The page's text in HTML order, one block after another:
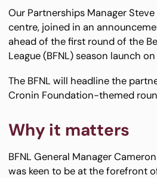
Our Partnerships Manager
centre, joined in an
ahead of the first round of the
League (BFNL) season launch
The BFNL will headline the
Cronin Foundation-themed
Why it matters
BFNL General Manager
was keen to be at the forefront